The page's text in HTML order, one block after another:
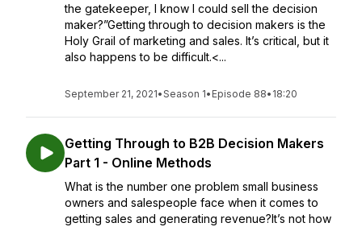
the gatekeeper, I know I could sell the decision
maker?”Getting through to decision makers is the
Holy Grail of marketing and sales. It’s critical, but it
also happens to be difficult.<...
September 21, 2021•Season 1• Episode 88• 18:20
Getting Through to B2B Decision Makers
Part 1 - Online Methods
What is the number one problem small business
owners and salespeople face when it comes to
getting sales and generating revenue?It’s not how